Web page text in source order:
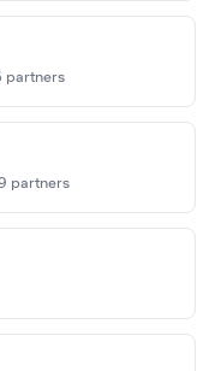
partners
partners